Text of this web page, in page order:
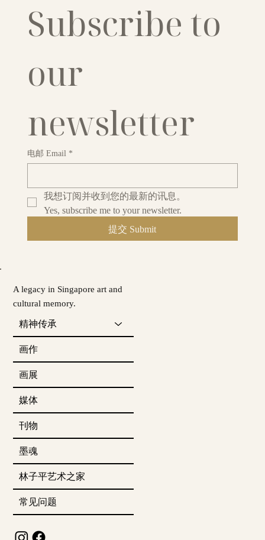
A legacy in Singapore art and
cultural memory.
精神传承
画作
画展
媒体
刊物
墨魂
林子平艺术之家
常见问题
Subscribe to
our
newsletter
电邮 Email *
我想订阅并收到您的最新的讯息。
Yes, subscribe me to your newsletter.
提交 Submit